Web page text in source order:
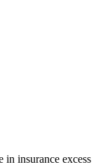
in insurance excess